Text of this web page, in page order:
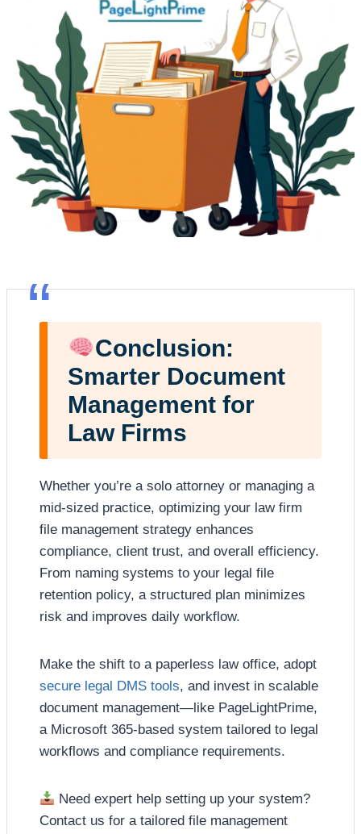
“
Conclusion:
Smarter Document
Management for
Law Firms
Whether you’re a solo attorney or managing a
mid-sized practice, optimizing your law firm
file management strategy enhances
compliance, client trust, and overall efficiency.
From naming systems to your legal file
retention policy, a structured plan minimizes
risk and improves daily workflow.
Make the shift to a paperless law office, adopt
secure legal DMS tools, and invest in scalable
document management—like PageLightPrime,
a Microsoft 365-based system tailored to legal
workflows and compliance requirements.
Need expert help setting up your system?
Contact us for a tailored file management